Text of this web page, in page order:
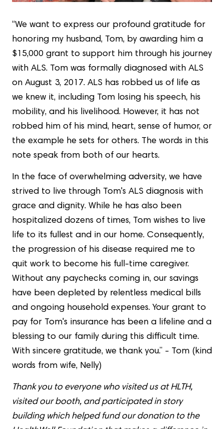
“We want to express our profound gratitude for
honoring my husband, Tom, by awarding him a
$15,000 grant to support him through his journey
with ALS. Tom was formally diagnosed with ALS
on August 3, 2017. ALS has robbed us of life as
we knew it, including Tom losing his speech, his
mobility, and his livelihood. However, it has not
robbed him of his mind, heart, sense of humor, or
the example he sets for others. The words in this
note speak from both of our hearts.
In the face of overwhelming adversity, we have
strived to live through Tom's ALS diagnosis with
grace and dignity. While he has also been
hospitalized dozens of times, Tom wishes to live
life to its fullest and in our home. Consequently,
the progression of his disease required me to
quit work to become his full-time caregiver.
Without any paychecks coming in, our savings
have been depleted by relentless medical bills
and ongoing household expenses. Your grant to
pay for Tom's insurance has been a lifeline and a
blessing to our family during this difficult time.
With sincere gratitude, we thank you.” - Tom (kind
words from wife, Nelly)
Thank you to everyone who visited us at HLTH,
visited our booth, and participated in story
building which helped fund our donation to the